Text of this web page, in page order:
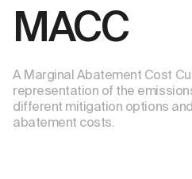
MACC
A Marginal Abatement Cost
representation of the
different mitigation options
abatement costs.